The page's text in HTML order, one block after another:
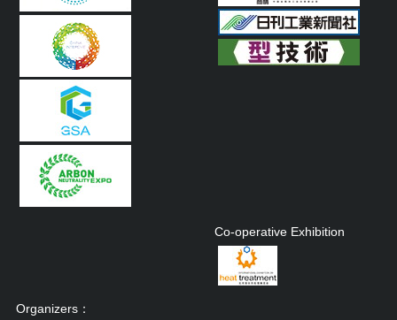
Co-operative Exhibition
Organizers：